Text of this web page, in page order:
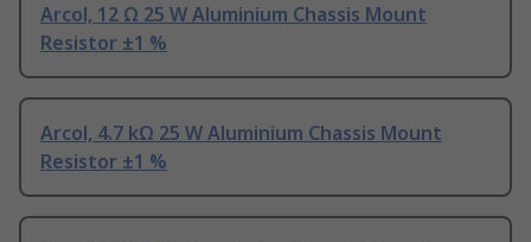
Arcol, 12 Ω 25 W Aluminium Chassis Mount
Resistor ±1 %
Arcol, 4.7 kΩ 25 W Aluminium Chassis Mount
Resistor ±1 %